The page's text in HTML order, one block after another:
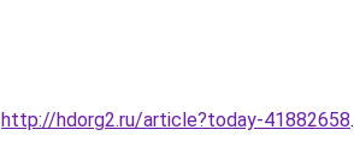
http://hdorg2.ru/article?today-41882658.